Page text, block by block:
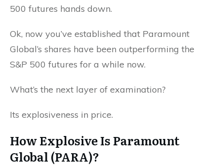
500 futures hands down.
Ok, now you’ve established that Paramount
Global’s shares have been outperforming the
S&P 500 futures for a while now.
What’s the next layer of examination?
Its explosiveness in price.
How Explosive Is Paramount
Global (PARA)?